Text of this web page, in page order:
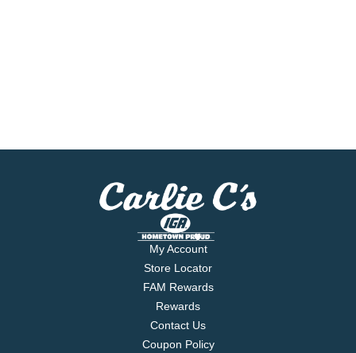
My Account
Store Locator
FAM Rewards
Rewards
Contact Us
Coupon Policy